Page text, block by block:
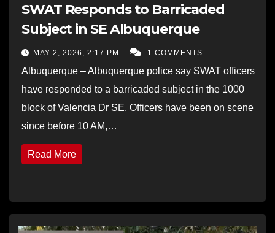
SWAT Responds to Barricaded
Subject in SE Albuquerque
MAY 2, 2026, 2:17 PM 1 COMMENTS
Albuquerque – Albuquerque police say SWAT officers
have responded to a barricaded subject in the 1000
block of Valencia Dr SE. Officers have been on scene
since before 10 AM,…
Read More